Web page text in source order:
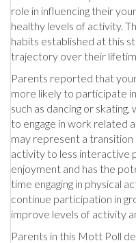
role in influencing their
healthy levels of activity.
habits established at this
trajectory over their
Parents reported that
more likely to participate
such as dancing or
to engage in work related
may represent a
activity to less interactive
enjoyment and has the
time engaging in physical
continue participation in
improve levels of activity
Parents in this Mott Poll